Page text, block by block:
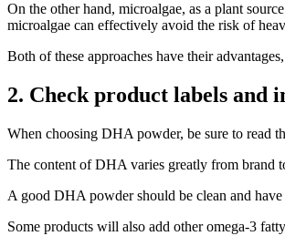
On the other hand, microalgae, as a plant
microalgae can effectively avoid the risk of
Both of these approaches have their
2. Check product labels and
When choosing DHA powder, be sure to read
The content of DHA varies greatly from brand
A good DHA powder should be clean and
Some products will also add other omega-3